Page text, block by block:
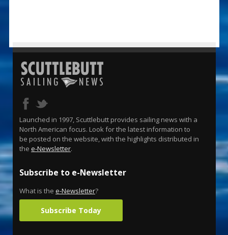
Launched in 1997, Scuttlebutt provides sailing news with a
North American focus. Look for the latest information to
be posted on the website, with the highlights distributed in
the e-Newsletter.
Subscribe to e-Newsletter
What is the e-Newsletter?
Subscribe Today